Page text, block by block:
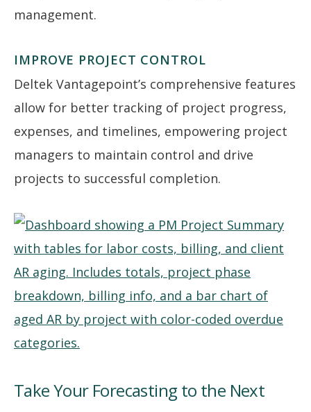
management.
IMPROVE PROJECT CONTROL
Deltek Vantagepoint’s comprehensive features
allow for better tracking of project progress,
expenses, and timelines, empowering project
managers to maintain control and drive
projects to successful completion.
Take Your Forecasting to the Next